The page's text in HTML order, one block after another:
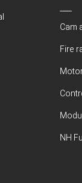
Cam
Fire
NH